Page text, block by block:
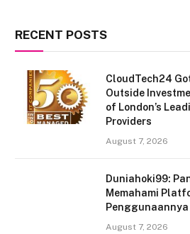
RECENT POSTS
CloudTech24
Outside
of London’s
Providers
August 7, 2026
Duniahoki99:
Memahami
Penggunaannya
August 7, 2026